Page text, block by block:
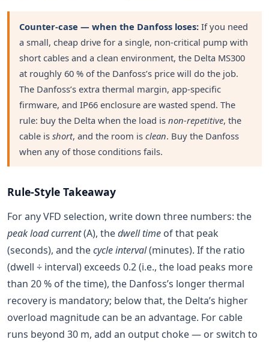
Counter-case — when the Danfoss loses: If you need
a small, cheap drive for a single, non-critical pump with
short cables and a clean environment, the Delta MS300
at roughly 60 % of the Danfoss’s price will do the job.
The Danfoss’s extra thermal margin, app-specific
firmware, and IP66 enclosure are wasted spend. The
rule: buy the Delta when the load is non-repetitive, the
cable is short, and the room is clean. Buy the Danfoss
when any of those conditions fails.
Rule-Style Takeaway
For any VFD selection, write down three numbers: the
peak load current(A), thedwell time of that peak
(seconds), and thecycle interval(minutes). If the ratio
(dwell ÷ interval) exceeds 0.2 (i.e., the load peaks more
than 20 % of the time), the Danfoss’s longer thermal
recovery is mandatory; below that, the Delta’s higher
overload magnitude can be an advantage. For cable
runs beyond 30 m, add an output choke — or switch to